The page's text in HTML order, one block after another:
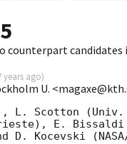
counterpart
years ago)
U.
L. Scotton
E.
D. Kocevski